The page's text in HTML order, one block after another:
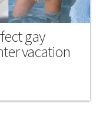
gay
vacation